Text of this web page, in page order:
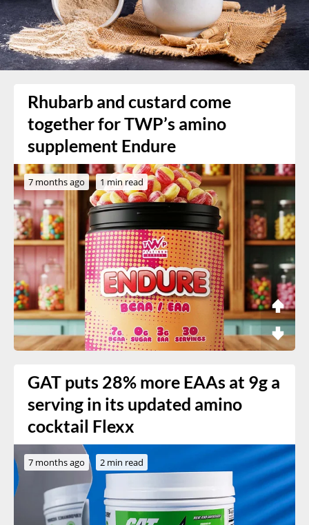
Rhubarb and custard come
together for TWP’s amino
supplement Endure
7 months ago 1 min read
GAT puts 28% more EAAs at 9g a
serving in its updated amino
cocktail Flexx
7 months ago 2 min read